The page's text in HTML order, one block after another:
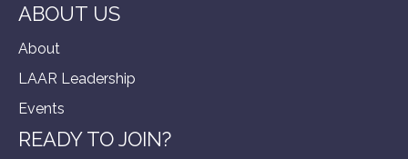
ABOUT US
About
LAAR Leadership
Events
READY TO JOIN?